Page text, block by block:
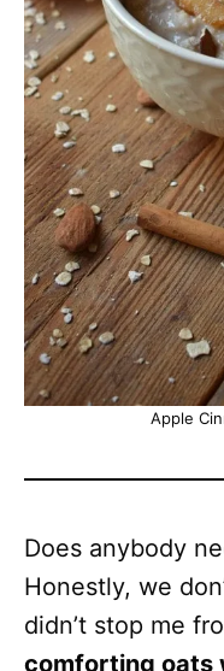
Apple
Does anybody
Honestly, we
didn’t stop me
comforting oats